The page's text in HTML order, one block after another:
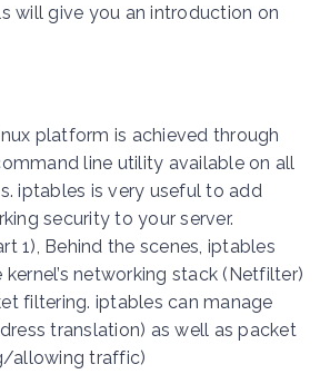
will give you an introduction on
platform is achieved through
line utility available on all
iptables is very useful to add
security to your server.
1), Behind the scenes, iptables
networking stack (Netfilter)
filtering. iptables can manage
translation) as well as packet
allowing traffic)